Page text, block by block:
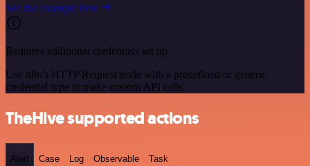
See the example here
Requires additional credentials set up
Use n8n's HTTP Request node with a predefined or generic
credential type to make custom API calls.
TheHive supported actions
Alert Case Log Observable Task